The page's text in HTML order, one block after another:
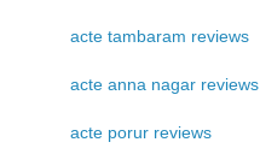
acte tambaram reviews
acte anna nagar reviews
acte porur reviews